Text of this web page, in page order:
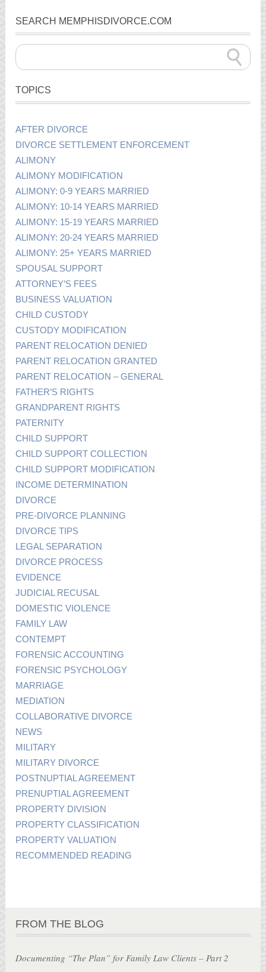
SEARCH MEMPHISDIVORCE.COM
TOPICS
AFTER DIVORCE
DIVORCE SETTLEMENT ENFORCEMENT
ALIMONY
ALIMONY MODIFICATION
ALIMONY: 0-9 YEARS MARRIED
ALIMONY: 10-14 YEARS MARRIED
ALIMONY: 15-19 YEARS MARRIED
ALIMONY: 20-24 YEARS MARRIED
ALIMONY: 25+ YEARS MARRIED
SPOUSAL SUPPORT
ATTORNEY’S FEES
BUSINESS VALUATION
CHILD CUSTODY
CUSTODY MODIFICATION
PARENT RELOCATION DENIED
PARENT RELOCATION GRANTED
PARENT RELOCATION – GENERAL
FATHER’S RIGHTS
GRANDPARENT RIGHTS
PATERNITY
CHILD SUPPORT
CHILD SUPPORT COLLECTION
CHILD SUPPORT MODIFICATION
INCOME DETERMINATION
DIVORCE
PRE-DIVORCE PLANNING
DIVORCE TIPS
LEGAL SEPARATION
DIVORCE PROCESS
EVIDENCE
JUDICIAL RECUSAL
DOMESTIC VIOLENCE
FAMILY LAW
CONTEMPT
FORENSIC ACCOUNTING
FORENSIC PSYCHOLOGY
MARRIAGE
MEDIATION
COLLABORATIVE DIVORCE
NEWS
MILITARY
MILITARY DIVORCE
POSTNUPTIAL AGREEMENT
PRENUPTIAL AGREEMENT
PROPERTY DIVISION
PROPERTY CLASSIFICATION
PROPERTY VALUATION
RECOMMENDED READING
FROM THE BLOG
Documenting “The Plan” for Family Law Clients – Part 2